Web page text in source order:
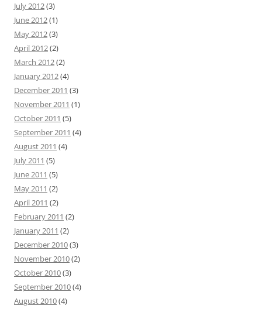
July 2012(3)
June 2012(1)
May 2012(3)
April 2012(2)
March 2012(2)
January 2012(4)
December 2011 (3)
November 2011 (1)
October 2011 (5)
September 2011 (4)
August 2011 (4)
July 2011 (5)
June 2011 (5)
May 2011 (2)
April 2011 (2)
February 2011 (2)
January 2011 (2)
December 2010(3)
November 2010(2)
October 2010(3)
September 2010(4)
August 2010(4)